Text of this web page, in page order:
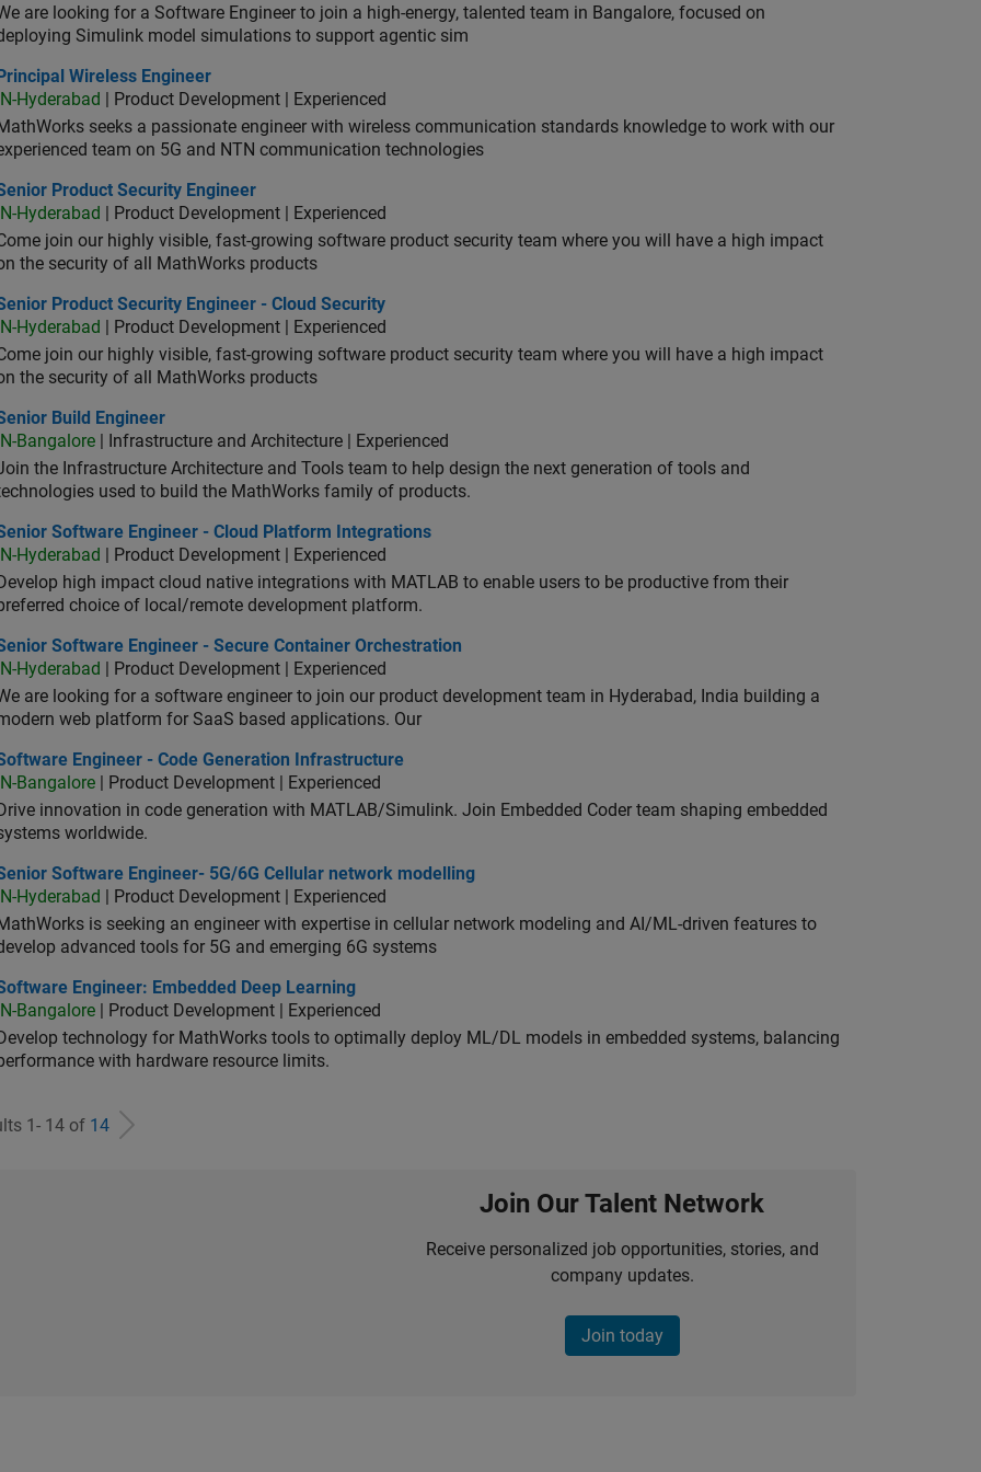
are looking for a Software Engineer to join a high-energy, talented team in Bangalore, focused on
Simulink model simulations to support agentic sim
Wireless Engineer
Principal Wireless Engineer
IN-Hyderabad
| Product Development | Experienced
seeks a passionate engineer with wireless communication standards knowledge to work with our
team on 5G and NTN communication technologies
Product Security Engineer
Product Security Engineer
IN-Hyderabad
| Product Development | Experienced
join our highly visible, fast-growing software product security team where you will have a high impact
the security of all MathWorks products
Product Security Engineer - Cloud Security
Product Security Engineer - Cloud Security
IN-Hyderabad
| Product Development | Experienced
join our highly visible, fast-growing software product security team where you will have a high impact
the security of all MathWorks products
Build Engineer
Build Engineer
IN-Bangalore | Infrastructure and Architecture | Experienced
the Infrastructure Architecture and Tools team to help design the next generation of tools and
used to build the MathWorks family of products.
Software Engineer - Cloud Platform Integrations
Software Engineer - Cloud Platform Integrations
IN-Hyderabad
| Product Development | Experienced
Develop high impact cloud native integrations with MATLAB to enable users to be productive from their
choice of local/remote development platform.
Software Engineer - Secure Container Orchestration
Software Engineer - Secure Container Orchestration
IN-Hyderabad
| Product Development | Experienced
are looking for a software engineer to join our product development team in Hyderabad, India building a
web platform for SaaS based applications. Our
Engineer - Code Generation Infrastructure
Engineer - Code Generation Infrastructure
IN-Bangalore | Product Development | Experienced
Drive innovation in code generation with MATLAB/Simulink. Join Embedded Coder team shaping embedded
worldwide.
Software Engineer- 5G/6G Cellular network modelling
Software Engineer- 5G/6G Cellular network modelling
IN-Hyderabad
| Product Development | Experienced
is seeking an engineer with expertise in cellular network modeling and AI/ML-driven features to
advanced tools for 5G and emerging 6G systems
Engineer: Embedded Deep Learning
Engineer: Embedded Deep Learning
IN-Bangalore | Product Development | Experienced
Develop technology for MathWorks tools to optimally deploy ML/DL models in embedded systems, balancing
with hardware resource limits.
1- 14 of 14
Join Our Talent Network
Receive personalized job opportunities, stories, and
company updates.
Join today